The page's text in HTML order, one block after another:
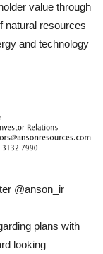
value through
natural resources
and technology
@anson_ir
plans with
looking